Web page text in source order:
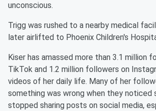
unconscious.
Trigg was rushed to a nearby medical
later airlifted to Phoenix Children's
Kiser has amassed more than 3.1 million
TikTok and 1.2 million followers on
videos of her daily life. Many of her
something was wrong when they noticed
stopped sharing posts on social media,